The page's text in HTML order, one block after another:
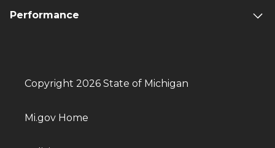
Performance
Copyright 2026 State of Michigan
Mi.gov Home